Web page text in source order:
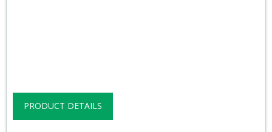
PRODUCT DETAILS